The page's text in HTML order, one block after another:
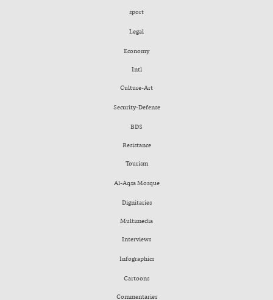
sport
Legal
Economy
Intl
Culture-Art
Security-Defense
BDS
Resistance
Tourism
Al-Aqsa Mosque
Dignitaries
Multimedia
Interviews
Infographics
Cartoons
Commentaries